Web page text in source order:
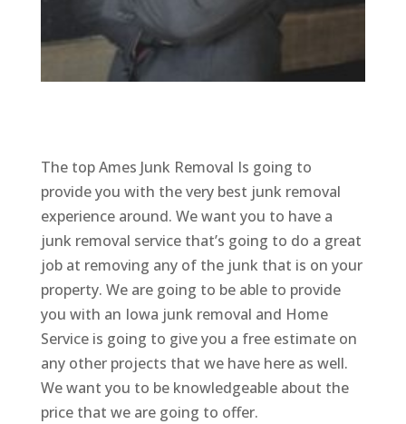
The top Ames Junk Removal Is going to
provide you with the very best junk removal
experience around. We want you to have a
junk removal service that’s going to do a great
job at removing any of the junk that is on your
property. We are going to be able to provide
you with an Iowa junk removal and Home
Service is going to give you a free estimate on
any other projects that we have here as well.
We want you to be knowledgeable about the
price that we are going to offer.